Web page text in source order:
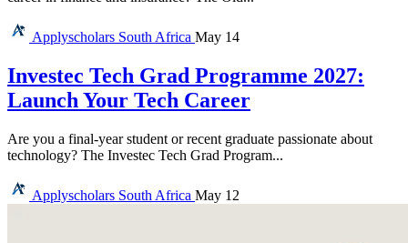
Applyscholars South Africa May 14
Investec Tech Grad Programme 2027:
Launch Your Tech Career
Are you a final-year student or recent graduate passionate about
technology? The Investec Tech Grad Program...
Applyscholars South Africa May 12